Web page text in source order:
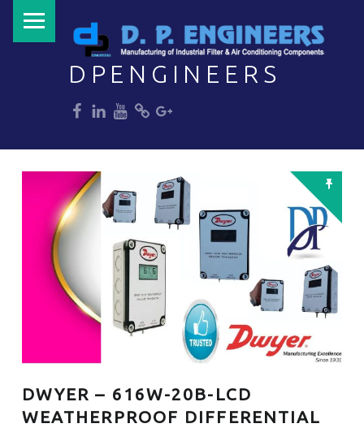
DPENGINEERS
DWYER – 616W-20B-LCD
WEATHERPROOF DIFFERENTIAL